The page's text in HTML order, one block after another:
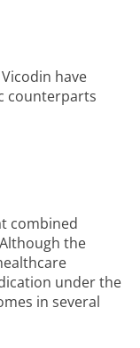
have
counterparts
combined
the
under the
in several